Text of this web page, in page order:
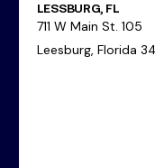
LESSBURG, FL
711 W Main St. 105
Leesburg, Florida